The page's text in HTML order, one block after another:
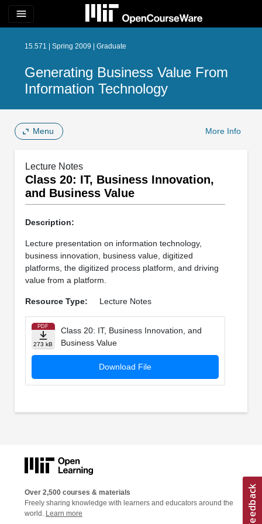
menu
15.571 | Spring 2009 | Graduate
Generating Business Value From
Information Technology
Menu More Info
Lecture Notes
Class 20: IT, Business Innovation,
and Business Value
Description:
Lecture presentation on information technology,
business innovation, business value, digitized
platforms, the digitized process platform, and driving
value from a platform.
Resource Type: Lecture Notes
PDF
273 kB
Class 20: IT, Business Innovation, and
Business Value
Download File
Over 2,500 courses & materials
Freely sharing knowledge with learners and educators around the
world. Learn more